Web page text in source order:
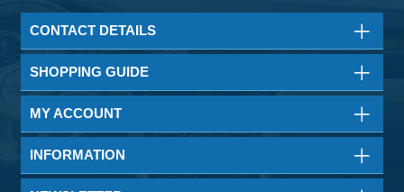
CONTACT DETAILS
SHOPPING GUIDE
MY ACCOUNT
INFORMATION